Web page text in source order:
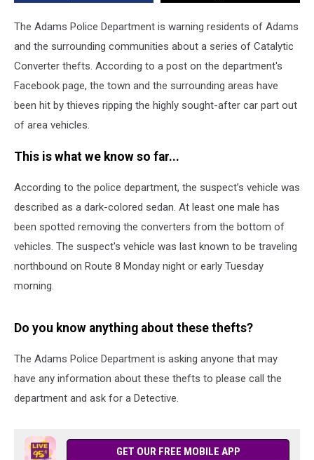
The Adams Police Department is warning residents of Adams
and the surrounding communities about a series of Catalytic
Converter thefts. According to a post on the department's
Facebook page, the town and the surrounding areas have
been hit by thieves ripping the highly sought-after car part out
of area vehicles.
This is what we know so far...
According to the police department, the suspect’s vehicle was
described as a dark-colored sedan. At least one male has
been spotted removing the converters from the bottom of
vehicles. The suspect's vehicle was last known to be traveling
northbound on Route 8 Monday night or early Tuesday
morning.
Do you know anything about these thefts?
The Adams Police Department is asking anyone that may
have any information about these thefts to please call the
department and ask for a Detective.
GET OUR FREE MOBILE APP